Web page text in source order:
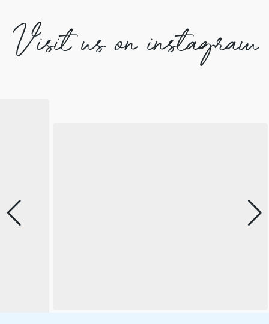
Visit us on instagram